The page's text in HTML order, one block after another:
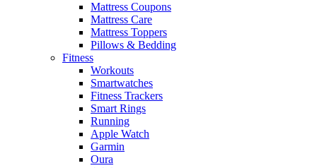
Mattress Coupons
Mattress Care
Mattress Toppers
Pillows & Bedding
Fitness
Workouts
Smartwatches
Fitness Trackers
Smart Rings
Running
Apple Watch
Garmin
Oura